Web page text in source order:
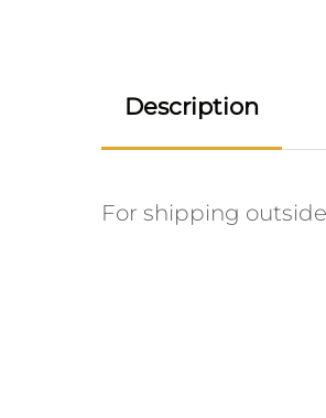
Description
For shipping